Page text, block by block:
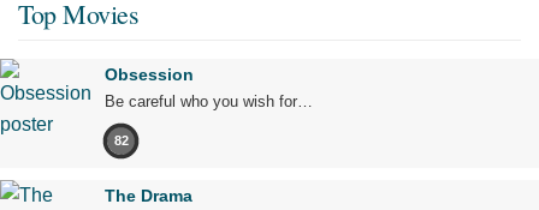
Top Movies
Obsession
Be careful who you wish for…
82
The Drama